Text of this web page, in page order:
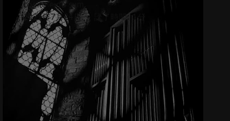
cogito ergo sum
2021年7月24日
読了時間: 1分